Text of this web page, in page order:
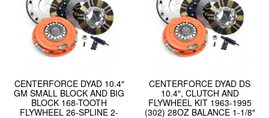
CENTERFORCE DYAD 10.4″
GM SMALL BLOCK AND BIG
BLOCK 168-TOOTH
FLYWHEEL 26-SPLINE 2-
CENTERFORCE DYAD DS
10.4″, CLUTCH AND
FLYWHEEL KIT 1963-1995
(302) 28OZ BALANCE 1-1/8″